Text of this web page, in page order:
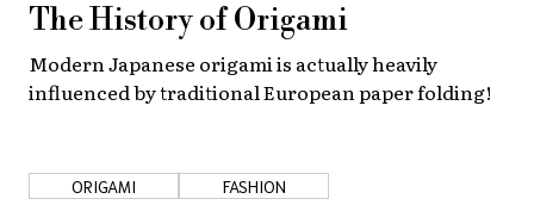
The History of Origami
Modern Japanese origami is actually heavily
influenced by traditional European paper folding!
ORIGAMI FASHION